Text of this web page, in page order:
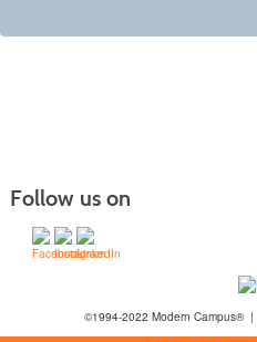
Follow us on
©1994-2022 Modern Campus®